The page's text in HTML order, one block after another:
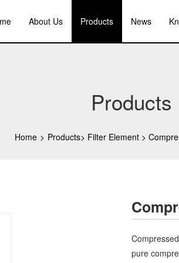
About Us Products News
Products
Home > Products> Filter Element >
pure